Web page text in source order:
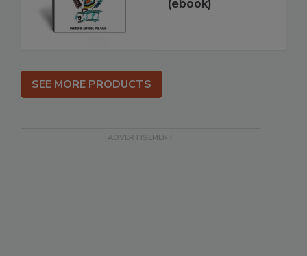
(ebook)
SEE MORE PRODUCTS